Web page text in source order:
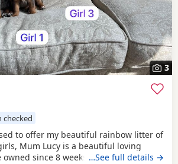
3
checked
to offer my beautiful rainbow litter of
Mum Lucy is a beautiful loving
since 8 weeks old she’s a great
…See full details →